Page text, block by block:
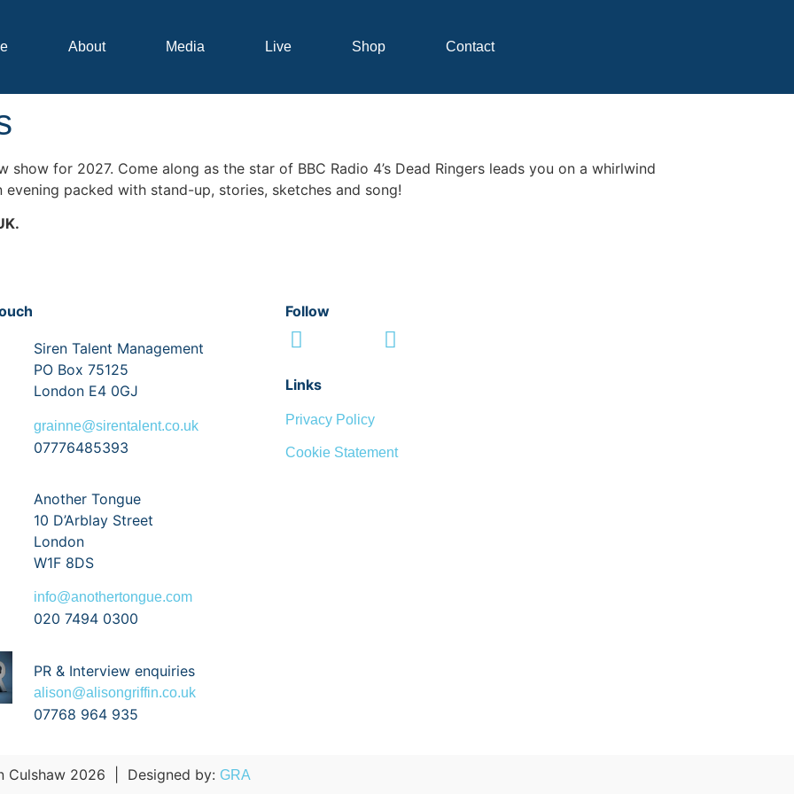
About Media Live Shop Contact
for 2027. Come along as the star of BBC Radio 4’s Dead Ringers leads you on a whirlwind
packed with stand-up, stories, sketches and song!
Siren Talent Management
PO Box 75125
London E4 0GJ
grainne@sirentalent.co.uk
07776485393
Another Tongue
10 D’Arblay Street
London
W1F 8DS
info@anothertongue.com
020 7494 0300
PR & Interview enquiries
alison@alisongriffin.co.uk
07768 964 935
Follow
Links
Privacy Policy
Cookie Statement
Culshaw 2026 Designed by: GRA